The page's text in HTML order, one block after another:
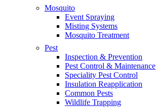
Mosquito
Event Spraying
Misting Systems
Mosquito Treatment
Pest
Inspection & Prevention
Pest Control & Maintenance
Speciality Pest Control
Insulation Reapplication
Common Pests
Wildlife Trapping